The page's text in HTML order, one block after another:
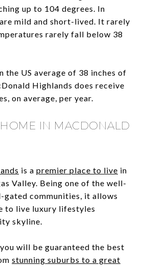
up to 104 degrees. In
mild and short-lived. It rarely
rarely fall below 38
the US average of 38 inches of
Highlands does receive
on average, per year.
IN MACDONALD
is a premier place to live in
Valley. Being one of the well-
gated communities, it allows
to live luxury lifestyles
skyline.
will be guaranteed the best
stunning suburbs to a great